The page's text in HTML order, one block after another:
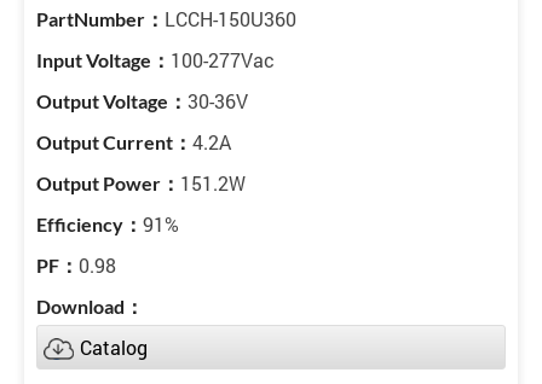
LCCH-150U360
100-277Vac
30-36V
4.2A
151.2W
91%
0.98
Catalog